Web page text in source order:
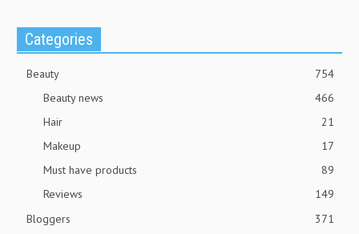
Categories
Beauty
754
Beauty news
466
Hair
21
Makeup
17
Must have products
89
Reviews
149
Bloggers
371